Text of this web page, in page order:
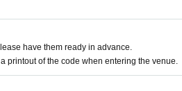
have them ready in advance.
printout of the code when entering the venue.